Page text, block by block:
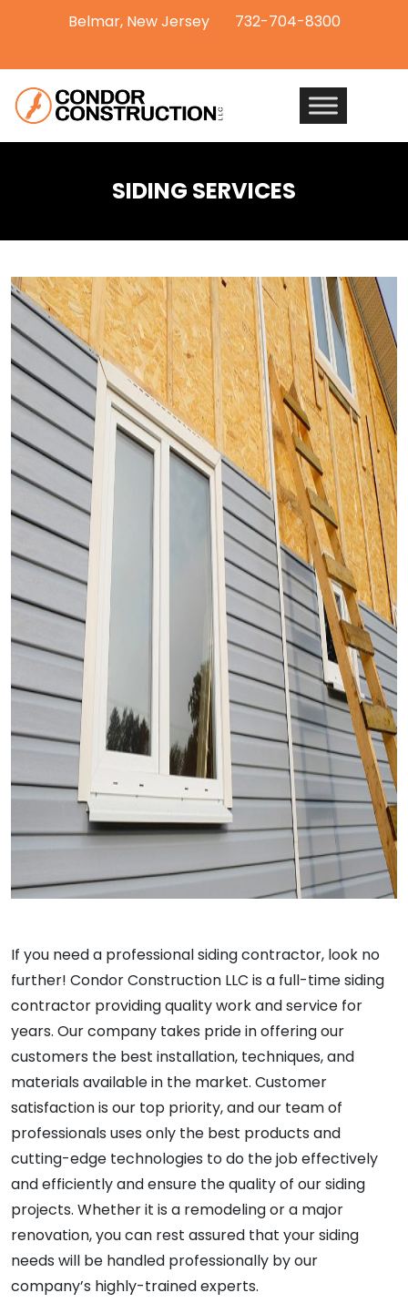
Belmar, New Jersey 732-704-8300
SIDING SERVICES
If you need a professional siding contractor, look no
further! Condor Construction LLC is a full-time siding
contractor providing quality work and service for
years. Our company takes pride in offering our
customers the best installation, techniques, and
materials available in the market. Customer
satisfaction is our top priority, and our team of
professionals uses only the best products and
cutting-edge technologies to do the job effectively
and efficiently and ensure the quality of our siding
projects. Whether it is a remodeling or a major
renovation, you can rest assured that your siding
needs will be handled professionally by our
company’s highly-trained experts.